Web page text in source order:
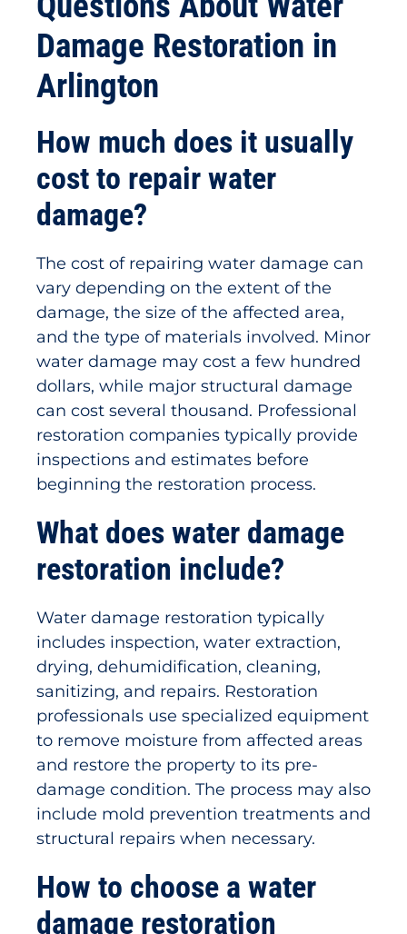
Damage Restoration in
Arlington
How much does it usually
cost to repair water
damage?
The cost of repairing water damage can
vary depending on the extent of the
damage, the size of the affected area,
and the type of materials involved. Minor
water damage may cost a few hundred
dollars, while major structural damage
can cost several thousand. Professional
restoration companies typically provide
inspections and estimates before
beginning the restoration process.
What does water damage
restoration include?
Water damage restoration typically
includes inspection, water extraction,
drying, dehumidification, cleaning,
sanitizing, and repairs. Restoration
professionals use specialized equipment
to remove moisture from affected areas
and restore the property to its pre-
damage condition. The process may also
include mold prevention treatments and
structural repairs when necessary.
How to choose a water
damage restoration